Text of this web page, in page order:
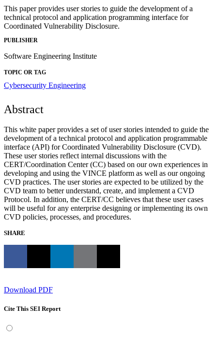
This paper provides user stories to guide the development of a
technical protocol and application programming interface for
Coordinated Vulnerability Disclosure.
PUBLISHER
Software Engineering Institute
TOPIC OR TAG
Cybersecurity Engineering
Abstract
This white paper provides a set of user stories intended to guide the
development of a technical protocol and application programmable
interface (API) for Coordinated Vulnerability Disclosure (CVD).
These user stories reflect internal discussions with the
CERT/Coordination Center (CC) based on our own experiences in
developing and using the VINCE platform as well as our ongoing
CVD practices. The user stories are expected to be utilized by the
CVD team to better understand, create, and implement a CVD
Protocol. In addition, the CERT/CC believes that these user cases
will be useful for any enterprise designing or implementing its own
CVD policies, processes, and procedures.
SHARE
Download PDF
Cite This SEI Report